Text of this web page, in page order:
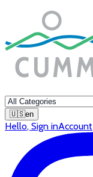
🇺🇸en
Hello, Sign inAccount